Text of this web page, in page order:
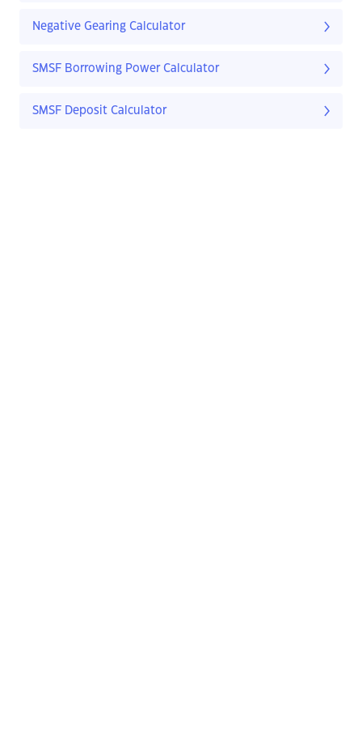
Negative Gearing Calculator
SMSF Borrowing Power Calculator
SMSF Deposit Calculator